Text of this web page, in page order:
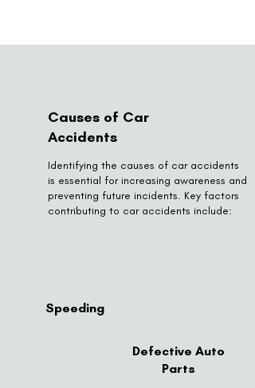
Causes of Car
Accidents
Identifying the causes of car accidents
is essential for increasing awareness and
preventing future incidents. Key factors
contributing to car accidents include:
Speeding
Defective Auto
Parts